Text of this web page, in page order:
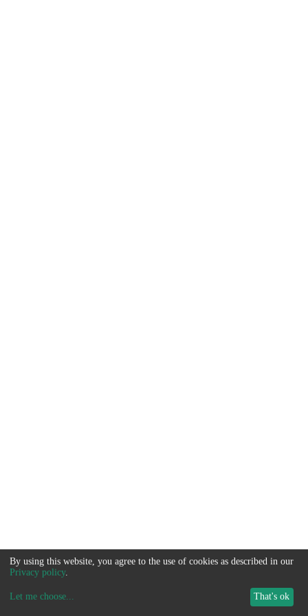
By using this website, you agree to the use of cookies as described in our
Privacy policy.
Let me choose... That's ok